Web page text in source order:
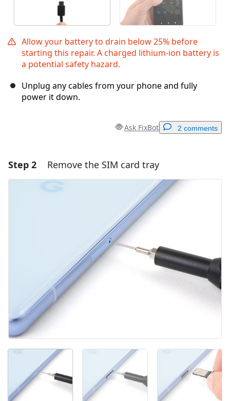
Allow your battery to drain below 25% before
starting this repair. A charged lithium-ion battery is
a potential safety hazard.
Unplug any cables from your phone and fully
power it down.
Ask FixBot 2 comments
Add a comment
Add Comment
Cancel
Step 2 Remove the SIM card tray